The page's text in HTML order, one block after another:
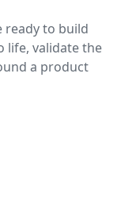
ready to build
life, validate the
a product